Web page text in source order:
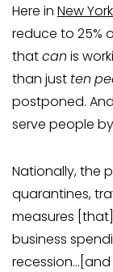
Here in New
reduce to 25%
thatcan is
than just ten
postponed.
serve people
Nationally, the
quarantines,
measures
business